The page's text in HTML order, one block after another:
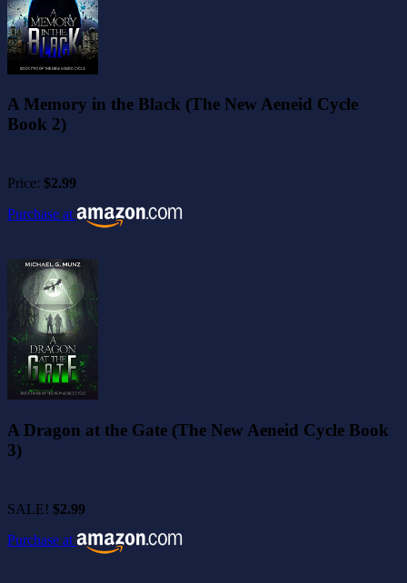
A Memory in the Black (The New Aeneid Cycle
Book 2)
Price: $2.99
Purchase at
A Dragon at the Gate (The New Aeneid Cycle Book
3)
SALE! $2.99
Purchase at